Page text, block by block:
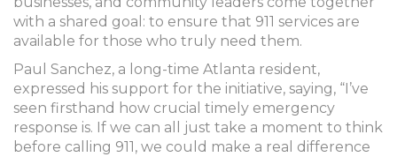
with a shared goal: to ensure that 911 services are
available for those who truly need them.
Paul Sanchez, a long-time Atlanta resident,
expressed his support for the initiative, saying, “I’ve
seen firsthand how crucial timely emergency
response is. If we can all just take a moment to think
before calling 911, we could make a real difference